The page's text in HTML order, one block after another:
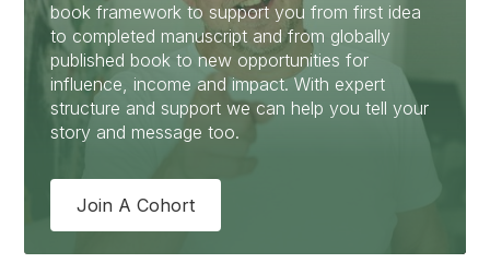
book framework to support you from first idea
to completed manuscript and from globally
published book to new opportunities for
influence, income and impact. With expert
structure and support we can help you tell your
story and message too.
Join A Cohort